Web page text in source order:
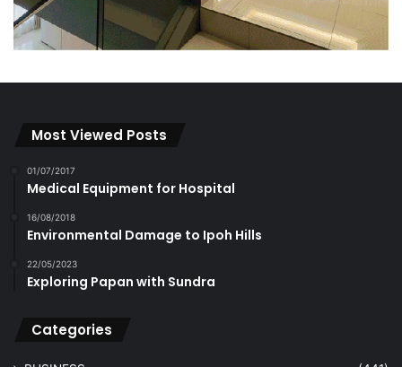
Most Viewed Posts
01/07/2017
Medical Equipment for Hospital
16/08/2018
Environmental Damage to Ipoh Hills
22/05/2023
Exploring Papan with Sundra
Categories